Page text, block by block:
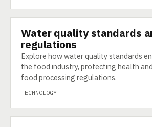
TECHNOLOGY
Water quality standards
regulations
Explore how water quality standards
the food industry, protecting health
food processing regulations.
TECHNOLOGY